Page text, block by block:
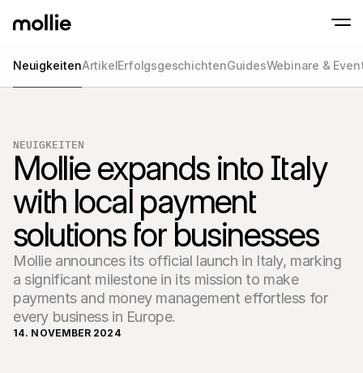
Empfangen Sie
Terminals und
Mollie-Checkout
Personalisieren Sie
für eine höhere
Wiederkehrende
Erhalten Sie
Abo-Zahlungen
Acceptance & Risk
Verhindern Sie
maximieren Sie die
Partner
Für Agenturen
NeuigkeitenArtikelErfolgsgeschichtenGuidesWebinare &
NEUIGKEITEN
Mollie expands into Italy
with local payment
solutions for businesses
Mollie announces its official launch in Italy, marking
a significant milestone in its mission to make
payments and money management effortless for
every business in Europe.
14. NOVEMBER 2024